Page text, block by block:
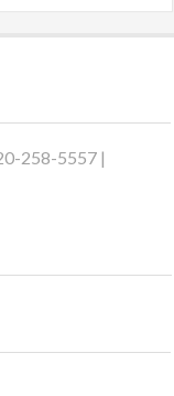
258-5557 |